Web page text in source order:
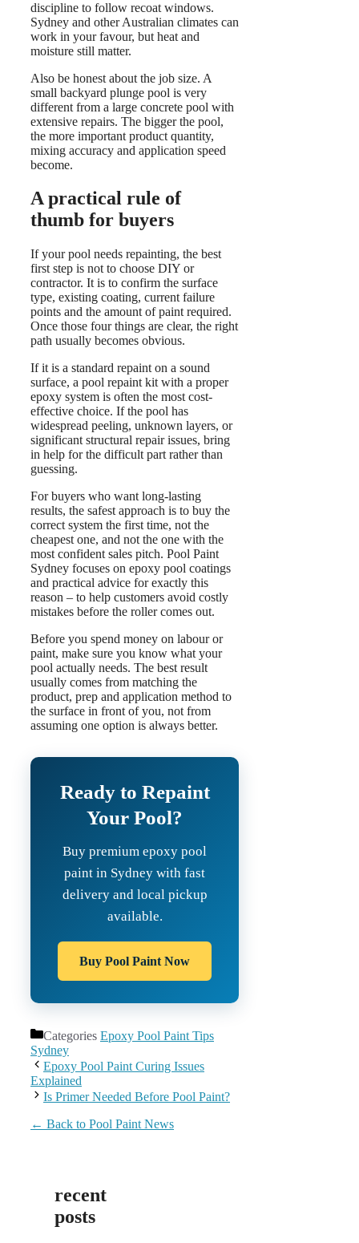
discipline to follow recoat windows.
Sydney and other Australian climates can
work in your favour, but heat and
moisture still matter.
Also be honest about the job size. A
small backyard plunge pool is very
different from a large concrete pool with
extensive repairs. The bigger the pool,
the more important product quantity,
mixing accuracy and application speed
become.
A practical rule of
thumb for buyers
If your pool needs repainting, the best
first step is not to choose DIY or
contractor. It is to confirm the surface
type, existing coating, current failure
points and the amount of paint required.
Once those four things are clear, the right
path usually becomes obvious.
If it is a standard repaint on a sound
surface, a pool repaint kit with a proper
epoxy system is often the most cost-
effective choice. If the pool has
widespread peeling, unknown layers, or
significant structural repair issues, bring
in help for the difficult part rather than
guessing.
For buyers who want long-lasting
results, the safest approach is to buy the
correct system the first time, not the
cheapest one, and not the one with the
most confident sales pitch. Pool Paint
Sydney focuses on epoxy pool coatings
and practical advice for exactly this
reason – to help customers avoid costly
mistakes before the roller comes out.
Before you spend money on labour or
paint, make sure you know what your
pool actually needs. The best result
usually comes from matching the
product, prep and application method to
the surface in front of you, not from
assuming one option is always better.
Ready to Repaint
Your Pool?
Buy premium epoxy pool
paint in Sydney with fast
delivery and local pickup
available.
Buy Pool Paint Now
Categories Epoxy Pool Paint Tips
Sydney
Epoxy Pool Paint Curing Issues
Explained
Is Primer Needed Before Pool Paint?
← Back to Pool Paint News
recent
posts